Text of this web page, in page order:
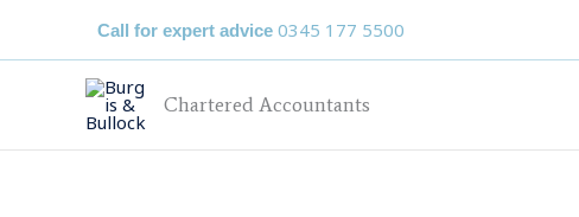
Call for expert advice 0345 177 5500
Chartered Accountants